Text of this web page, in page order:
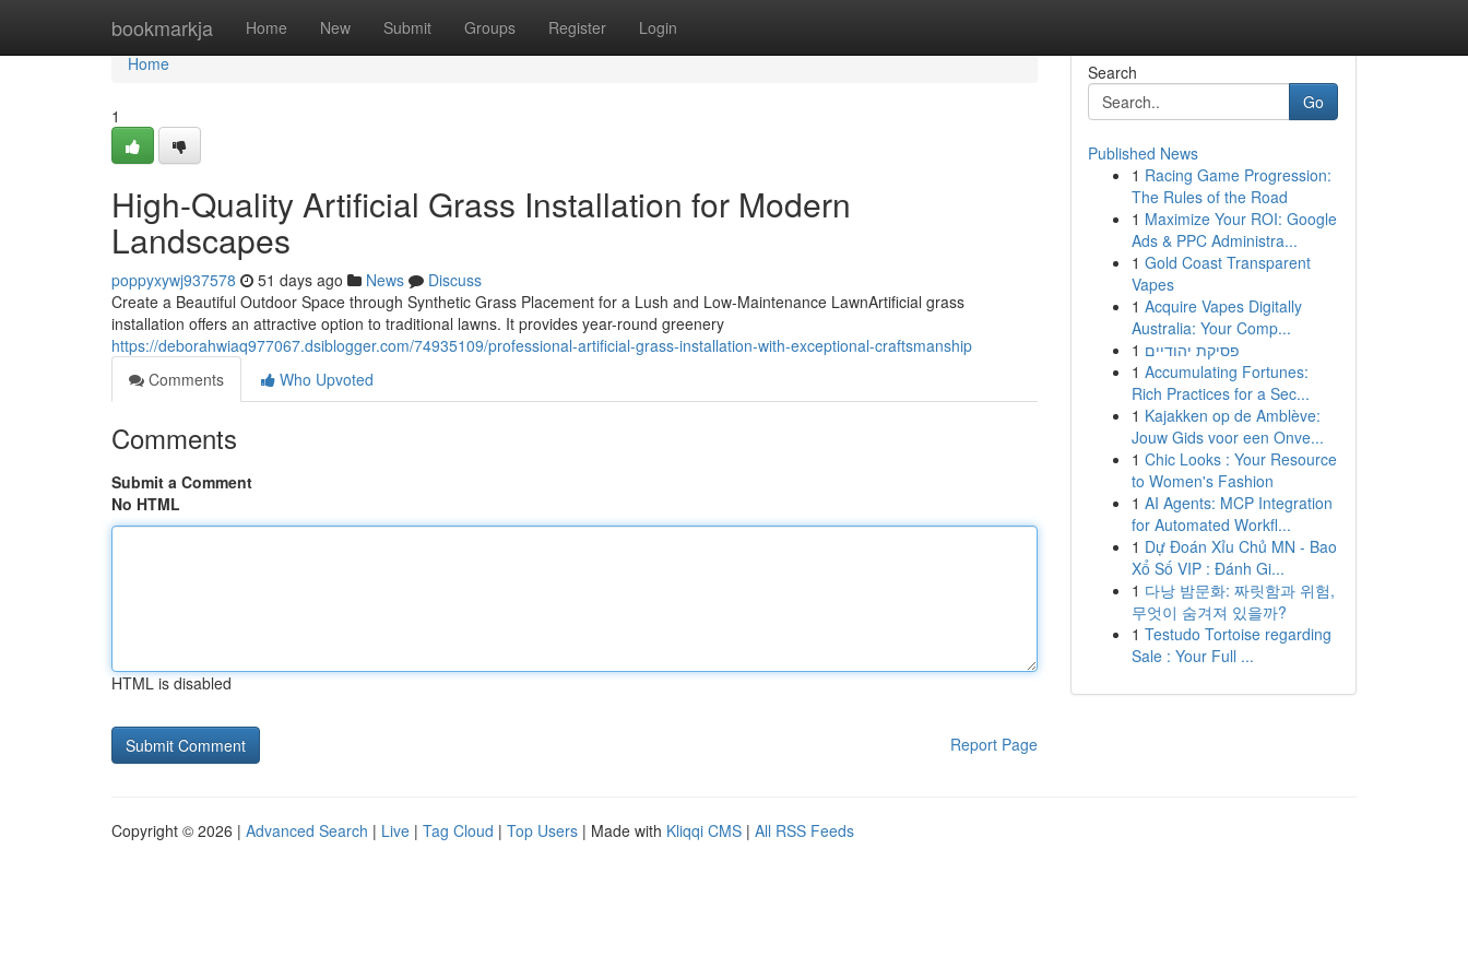
bookmarkja Home New Submit Groups Register Login
Home
Home
1
High-Quality Artificial Grass Installation for Modern
Landscapes
poppyxywj937578 51 days ago News
Discuss
Create a Beautiful Outdoor Space through Synthetic Grass Placement for a Lush and Low-Maintenance LawnArtificial grass
installation offers an attractive option to traditional lawns. It provides year-round greenery
https://deborahwiaq977067.dsiblogger.com/74935109/professional-artificial-grass-installation-with-exceptional-craftsmanship
Comments
Who Upvoted
Comments
Submit a Comment
No HTML
HTML is disabled
Report Page
Search
Go
Published News
1 Racing Game Progression:
The Rules of the Road
1 Maximize Your ROI: Google
Ads & PPC Administra...
1 Gold Coast Transparent
Vapes
1 Acquire Vapes Digitally
Australia: Your Comp...
1 פסיקת יהודיים
1 Accumulating Fortunes:
Rich Practices for a Sec...
1 Kajakken op de Amblève:
Jouw Gids voor een Onve...
1 Chic Looks : Your Resource
to Women's Fashion
1 AI Agents: MCP Integration
for Automated Workfl...
1 Dự Đoán Xỉu Chủ MN - Bao
Xổ Số VIP : Đánh Gi...
1 다낭 밤문화: 짜릿함과 위험,
무엇이 숨겨져 있을까?
1 Testudo Tortoise regarding
Sale : Your Full ...
Copyright © 2026 | Advanced Search | Live | Tag Cloud | Top Users | Made with Kliqqi CMS | All RSS Feeds